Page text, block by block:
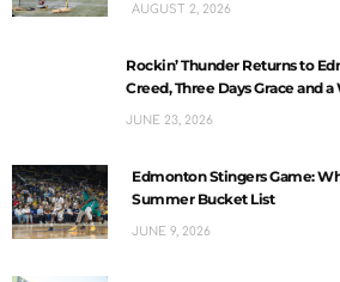
AUGUST 2, 2026
Rockin’ Thunder Returns to
Creed, Three Days Grace and
JUNE 23, 2026
Edmonton Stingers Game:
Summer Bucket List
JUNE 9, 2026